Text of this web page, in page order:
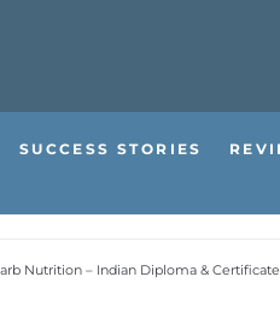
SUCCESS STORIES
Nutrition – Indian Diploma &